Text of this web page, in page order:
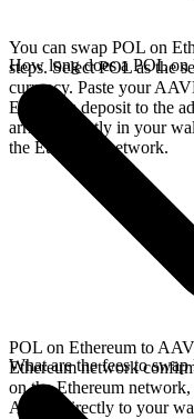
You can swap POL on
steps. Select POL as the
currency. Paste your
Ethereum deposit to the
arrives directly in your
the Ethereum network.
How long does a POL on
POL on Ethereum to
Ethereum network
on the Ethereum network,
AAVE directly to your
What are the fees to